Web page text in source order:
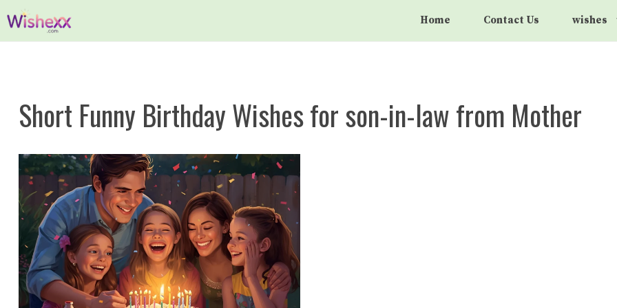
Skip
to
Home Contact Us wishes
Short Funny Birthday Wishes for son-in-law from Mother